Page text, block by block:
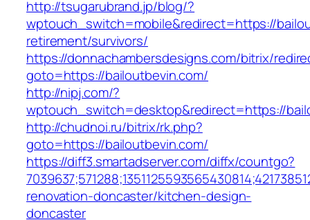
http://tsugarubrand.jp/blog/?
wptouch_switch=mobile&redirect=https://
retirement/survivors/
https://donnachambersdesigns.com/bitrix/
goto=https://bailoutbevin.com/
http://nipj.com/?
wptouch_switch=desktop&redirect=https://
http://chudnoi.ru/bitrix/rk.php?
goto=https://bailoutbevin.com/
https://diff3.smartadserver.com/diffx/countgo?
renovation-doncaster/kitchen-design-
doncaster